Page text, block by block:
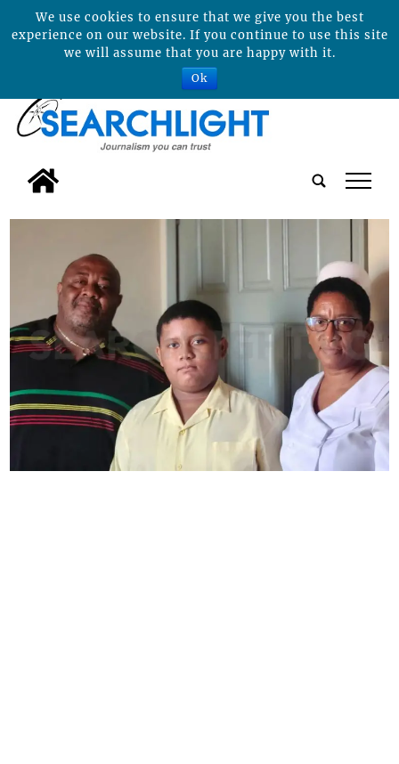
tap
We use cookies to ensure that we give you the best
experience on our website. If you continue to use this site
we will assume that you are happy with it.
Ok